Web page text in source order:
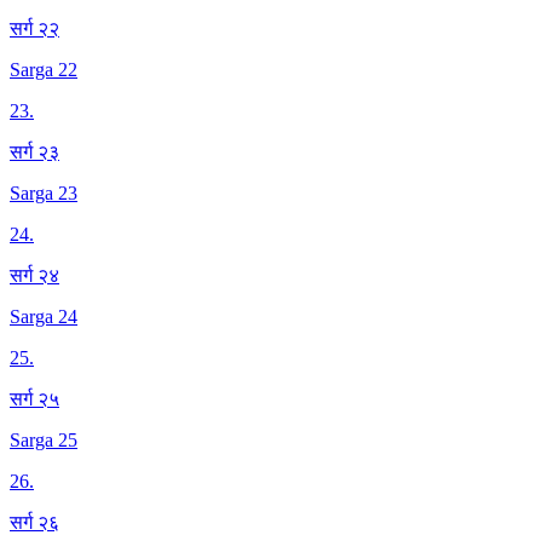
सर्ग २२
Sarga 22
23.
सर्ग २३
Sarga 23
24.
सर्ग २४
Sarga 24
25.
सर्ग २५
Sarga 25
26.
सर्ग २६